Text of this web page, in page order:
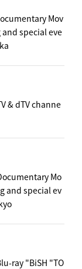
Mov
and special eve
& dTV channe
Mo
and special ev
ray "BiSH "TO